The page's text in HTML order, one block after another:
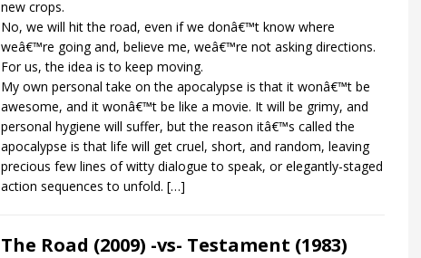
new crops.
No, we will hit the road, even if we donâ€™t know where
weâ€™re going and, believe me, weâ€™re not asking directions.
For us, the idea is to keep moving.
My own personal take on the apocalypse is that it wonâ€™t be
awesome, and it wonâ€™t be like a movie. It will be grimy, and
personal hygiene will suffer, but the reason itâ€™s called the
apocalypse is that life will get cruel, short, and random, leaving
precious few lines of witty dialogue to speak, or elegantly-staged
action sequences to unfold. […]
The Road (2009) -vs- Testament (1983)